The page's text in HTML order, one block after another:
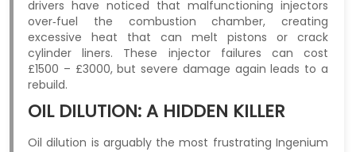
drivers have noticed that malfunctioning injectors
over‑fuel the combustion chamber, creating
excessive heat that can melt pistons or crack
cylinder liners. These injector failures can cost
£1500 – £3000, but severe damage again leads to a
rebuild.
OIL DILUTION: A HIDDEN KILLER
Oil dilution is arguably the most frustrating Ingenium